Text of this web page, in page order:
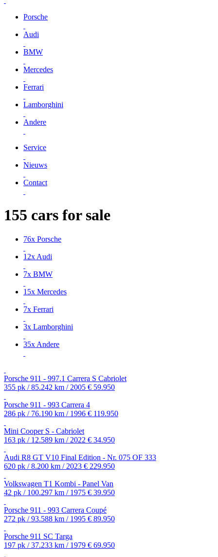
Porsche
Audi
BMW
Mercedes
Ferrari
Lamborghini
Andere
Service
Nieuws
Contact
155 cars for sale
76x Porsche
12x Audi
7x BMW
15x Mercedes
7x Ferrari
3x Lamborghini
35x Andere
Porsche 911 - 997.1 Carrera S Cabriolet
355 pk / 85.242 km / 2005 € 59.950
Porsche 911 - 993 Carrera 4
286 pk / 76.190 km / 1996 € 119.950
Mini Cooper S - Cabriolet
163 pk / 12.589 km / 2022 € 34.950
Audi R8 GT V10 Final Edition - Nr. 075 OF 333
620 pk / 8.200 km / 2023 € 229.950
Volkswagen T1 Kombi - Panel Van
42 pk / 100.297 km / 1975 € 39.950
Porsche 911 - 993 Carrera Coupé
272 pk / 93.588 km / 1995 € 89.950
Porsche 911 SC Targa
197 pk / 37.233 km / 1979 € 69.950